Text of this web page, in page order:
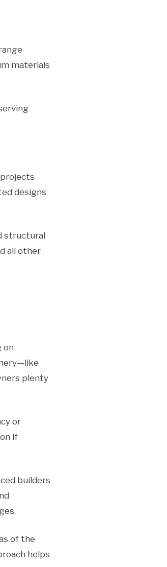
materials
designs
structural
all other
on
plenty
or
if
builders
of the
helps